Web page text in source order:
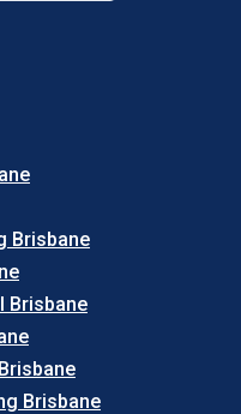
Brisbane
Brisbane
Brisbane